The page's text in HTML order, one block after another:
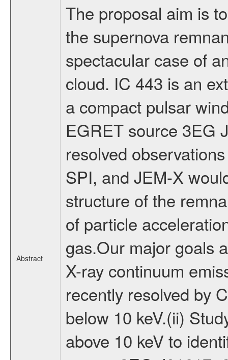
Abstract
The proposal aim is
the supernova
spectacular case of
cloud. IC 443 is an
a compact pulsar
EGRET source 3EG
resolved
SPI, and JEM-X
structure of the
of particle
gas.Our major goals
X-ray continuum
recently resolved by
below 10 keV.(ii)
above 10 keV to